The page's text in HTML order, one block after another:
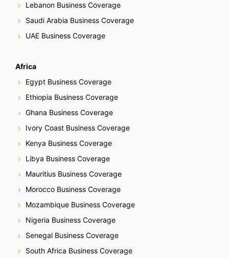
Lebanon Business Coverage
Saudi Arabia Business Coverage
UAE Business Coverage
Africa
Egypt Business Coverage
Ethiopia Business Coverage
Ghana Business Coverage
Ivory Coast Business Coverage
Kenya Business Coverage
Libya Business Coverage
Mauritius Business Coverage
Morocco Business Coverage
Mozambique Business Coverage
Nigeria Business Coverage
Senegal Business Coverage
South Africa Business Coverage